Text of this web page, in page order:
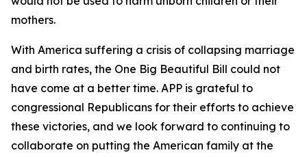
mothers.
With America suffering a crisis of collapsing marriage
and birth rates, the One Big Beautiful Bill could not
have come at a better time. APP is grateful to
congressional Republicans for their efforts to achieve
these victories, and we look forward to continuing to
collaborate on putting the American family at the